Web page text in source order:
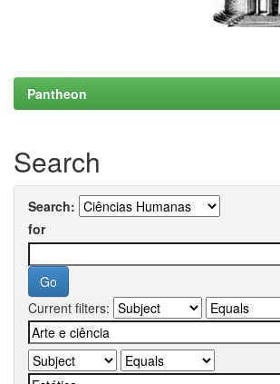
Pantheon
Search
Search:
for
Current filters: